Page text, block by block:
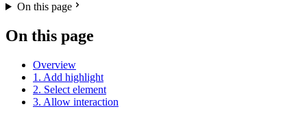
On this page
On this page
Overview
1. Add highlight
2. Select element
3. Allow interaction